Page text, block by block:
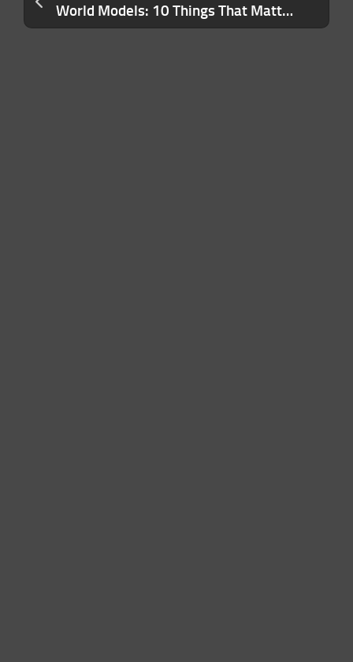
World Models: 10 Things That Matter in AI Right Now